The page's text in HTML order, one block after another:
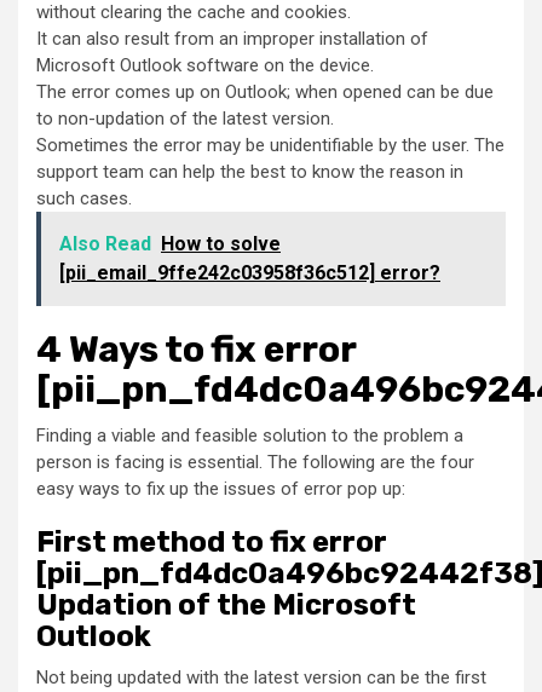
without clearing the cache and cookies.
It can also result from an improper installation of
Microsoft Outlook software on the device.
The error comes up on Outlook; when opened can be due
to non-updation of the latest version.
Sometimes the error may be unidentifiable by the user. The
support team can help the best to know the reason in
such cases.
Also Read
How to solve
[pii_email_9ffe242c03958f36c512] error?
4 Ways to fix error
Finding a viable and feasible solution to the problem a
person is facing is essential. The following are the four
easy ways to fix up the issues of error pop up:
First method to fix error
Updation of the Microsoft
Outlook
Not being updated with the latest version can be the first